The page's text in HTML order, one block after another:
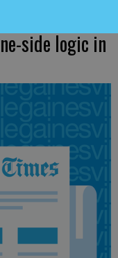
side logic in